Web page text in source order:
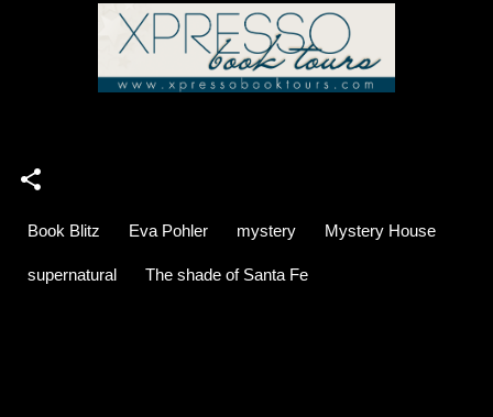
Book Blitz Eva Pohler mystery Mystery House
supernatural The shade of Santa Fe